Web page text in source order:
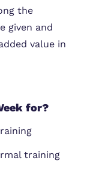
the
given and
value in
for?
training